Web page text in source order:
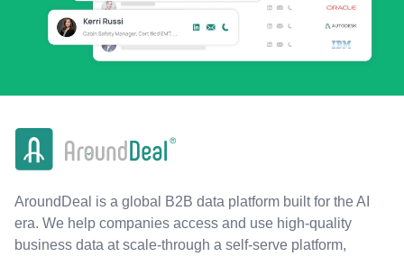
AroundDeal is a global B2B data platform built for the AI
era. We help companies access and use high-quality
business data at scale-through a self-serve platform,